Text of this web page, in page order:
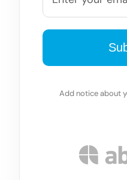
Add notice about